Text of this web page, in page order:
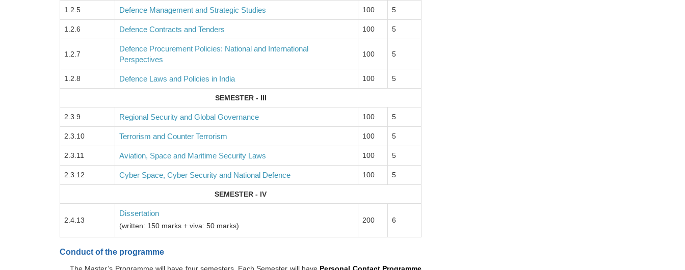
1.2.5 Defence Management and Strategic Studies 100 5
1.2.6 Defence Contracts and Tenders 100 5
1.2.7
Defence Procurement Policies: National and International
Perspectives
100 5
1.2.8 Defence Laws and Policies in India 100 5
SEMESTER - III
2.3.9 Regional Security and Global Governance 100 5
2.3.10 Terrorism and Counter Terrorism 100 5
2.3.11 Aviation, Space and Maritime Security Laws 100 5
2.3.12 Cyber Space, Cyber Security and National Defence 100 5
SEMESTER - IV
2.4.13
Dissertation
(written: 150 marks + viva: 50 marks)
200 6
Conduct of the programme